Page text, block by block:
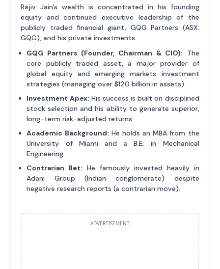
Rajiv Jain's wealth is concentrated in his founding
equity and continued executive leadership of the
publicly traded financial giant, GQG Partners (ASX:
GQG), and his private investments.
GQG Partners (Founder, Chairman & CIO): The
core publicly traded asset, a major provider of
global equity and emerging markets investment
strategies (managing over $120 billion in assets).
Investment Apex: His success is built on disciplined
stock selection and his ability to generate superior,
long-term risk-adjusted returns.
Academic Background: He holds an MBA from the
University of Miami and a B.E. in Mechanical
Engineering.
Contrarian Bet: He famously invested heavily in
Adani Group (Indian conglomerate) despite
negative research reports (a contrarian move).
ADVERTISEMENT